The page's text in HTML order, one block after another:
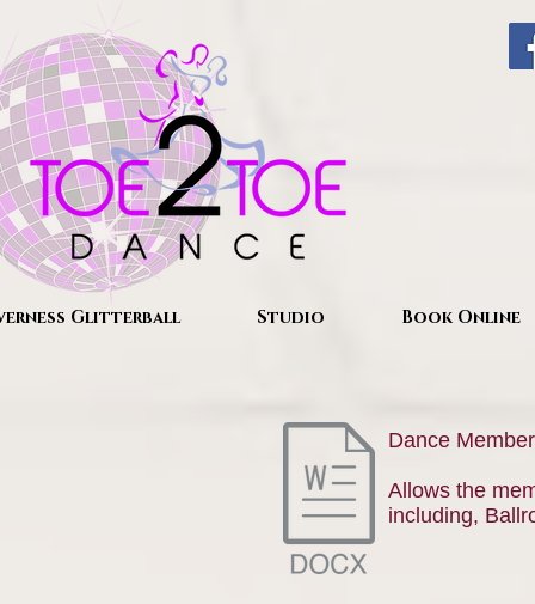
Dance
Allows the
including,
Glitterball Studio Book Online